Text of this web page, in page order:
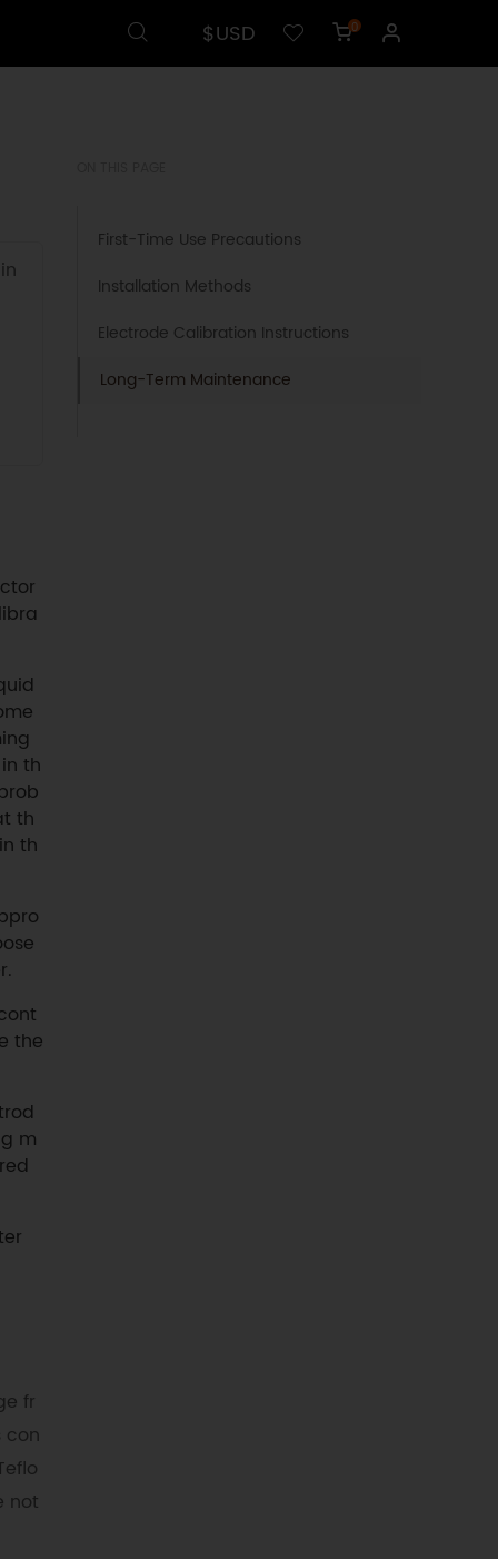
$USD 0
th
th
th
the
m
fr
con
not
First-Time Use Precautions
Installation Methods
Electrode Calibration Instructions
Long-Term Maintenance